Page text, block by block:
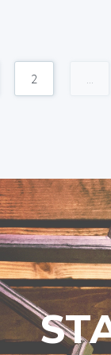
2 ...